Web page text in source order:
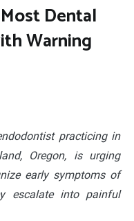
Dental
Warning
practicing in
Oregon, is urging
early symptoms of
escalate into painful